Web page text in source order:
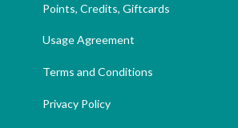
Points, Credits, Giftcards
Usage Agreement
Terms and Conditions
Privacy Policy